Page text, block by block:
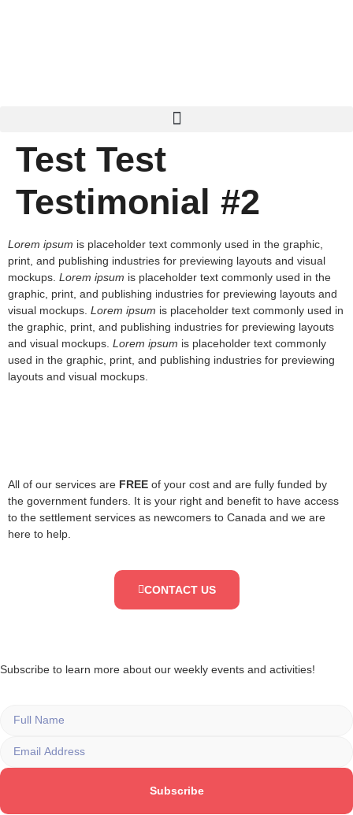
Test Test
Testimonial #2
Lorem ipsum is placeholder text commonly used in the graphic,
print, and publishing industries for previewing layouts and visual
mockups. Lorem ipsum is placeholder text commonly used in the
graphic, print, and publishing industries for previewing layouts and
visual mockups. Lorem ipsum is placeholder text commonly used in
the graphic, print, and publishing industries for previewing layouts
and visual mockups. Lorem ipsum is placeholder text commonly
used in the graphic, print, and publishing industries for previewing
layouts and visual mockups.
All of our services are FREE of your cost and are fully funded by
the government funders. It is your right and benefit to have access
to the settlement services as newcomers to Canada and we are
here to help.
CONTACT US
Subscribe to learn more about our weekly events and activities!
Subscribe